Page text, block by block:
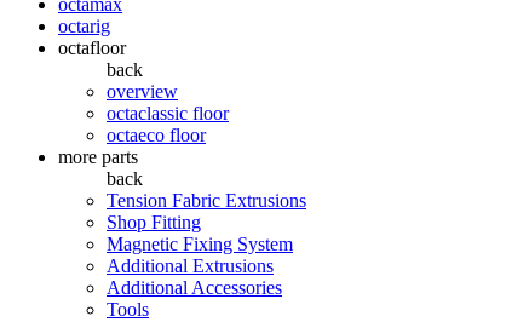
octamax
octarig
octafloor
back
overview
octaclassic floor
octaeco floor
more parts
back
Tension Fabric Extrusions
Shop Fitting
Magnetic Fixing System
Additional Extrusions
Additional Accessories
Tools